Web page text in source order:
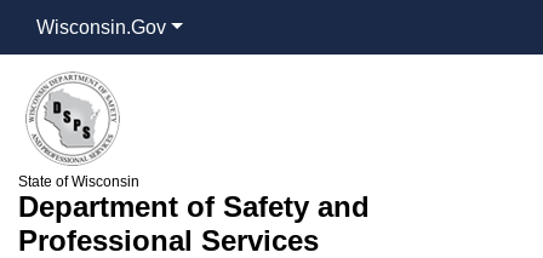
Wisconsin.Gov
State of Wisconsin
Department of Safety and
Professional Services